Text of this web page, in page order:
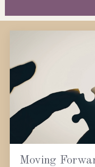
Moving